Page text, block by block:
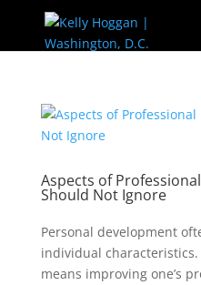
Aspects of
Should Not Ignore
Personal development
individual
means improving one’s